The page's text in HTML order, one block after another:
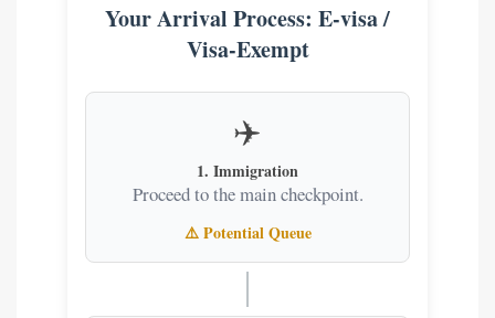
Your Arrival Process: E-visa /
Visa-Exempt
✈️
1. Immigration
Proceed to the main checkpoint.
⚠️ Potential Queue